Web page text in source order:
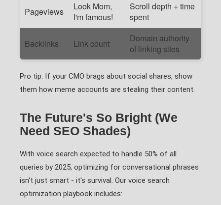
Pageviews
Look Mom,
I'm famous!
Scroll depth + time
spent
Backlinks Link count
Domain authority
of linking sites
Pro tip: If your CMO brags about social shares, show
them how meme accounts are stealing their content.
The Future's So Bright (We
Need SEO Shades)
With voice search expected to handle 50% of all
queries by 2025, optimizing for conversational phrases
isn't just smart - it's survival. Our voice search
optimization playbook includes: